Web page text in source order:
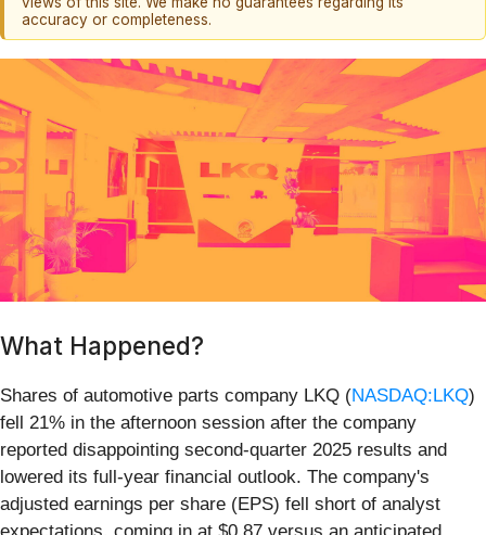
accuracy or completeness.
What Happened?
Shares of automotive parts company LKQ (NASDAQ:LKQ)
fell 21% in the afternoon session after the company
reported disappointing second-quarter 2025 results and
lowered its full-year financial outlook. The company's
adjusted earnings per share (EPS) fell short of analyst